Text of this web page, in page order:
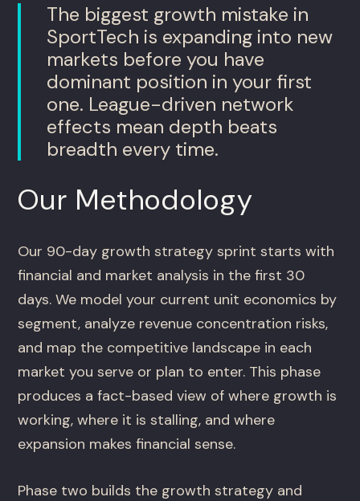
The biggest growth mistake in
SportTech is expanding into new
markets before you have
dominant position in your first
one. League-driven network
effects mean depth beats
breadth every time.
Our Methodology
Our 90-day growth strategy sprint starts with
financial and market analysis in the first 30
days. We model your current unit economics by
segment, analyze revenue concentration risks,
and map the competitive landscape in each
market you serve or plan to enter. This phase
produces a fact-based view of where growth is
working, where it is stalling, and where
expansion makes financial sense.
Phase two builds the growth strategy and